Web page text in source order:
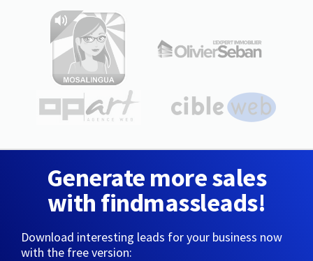
Generate more sales
with findmassleads!
Download interesting leads for your business now
with the free version: